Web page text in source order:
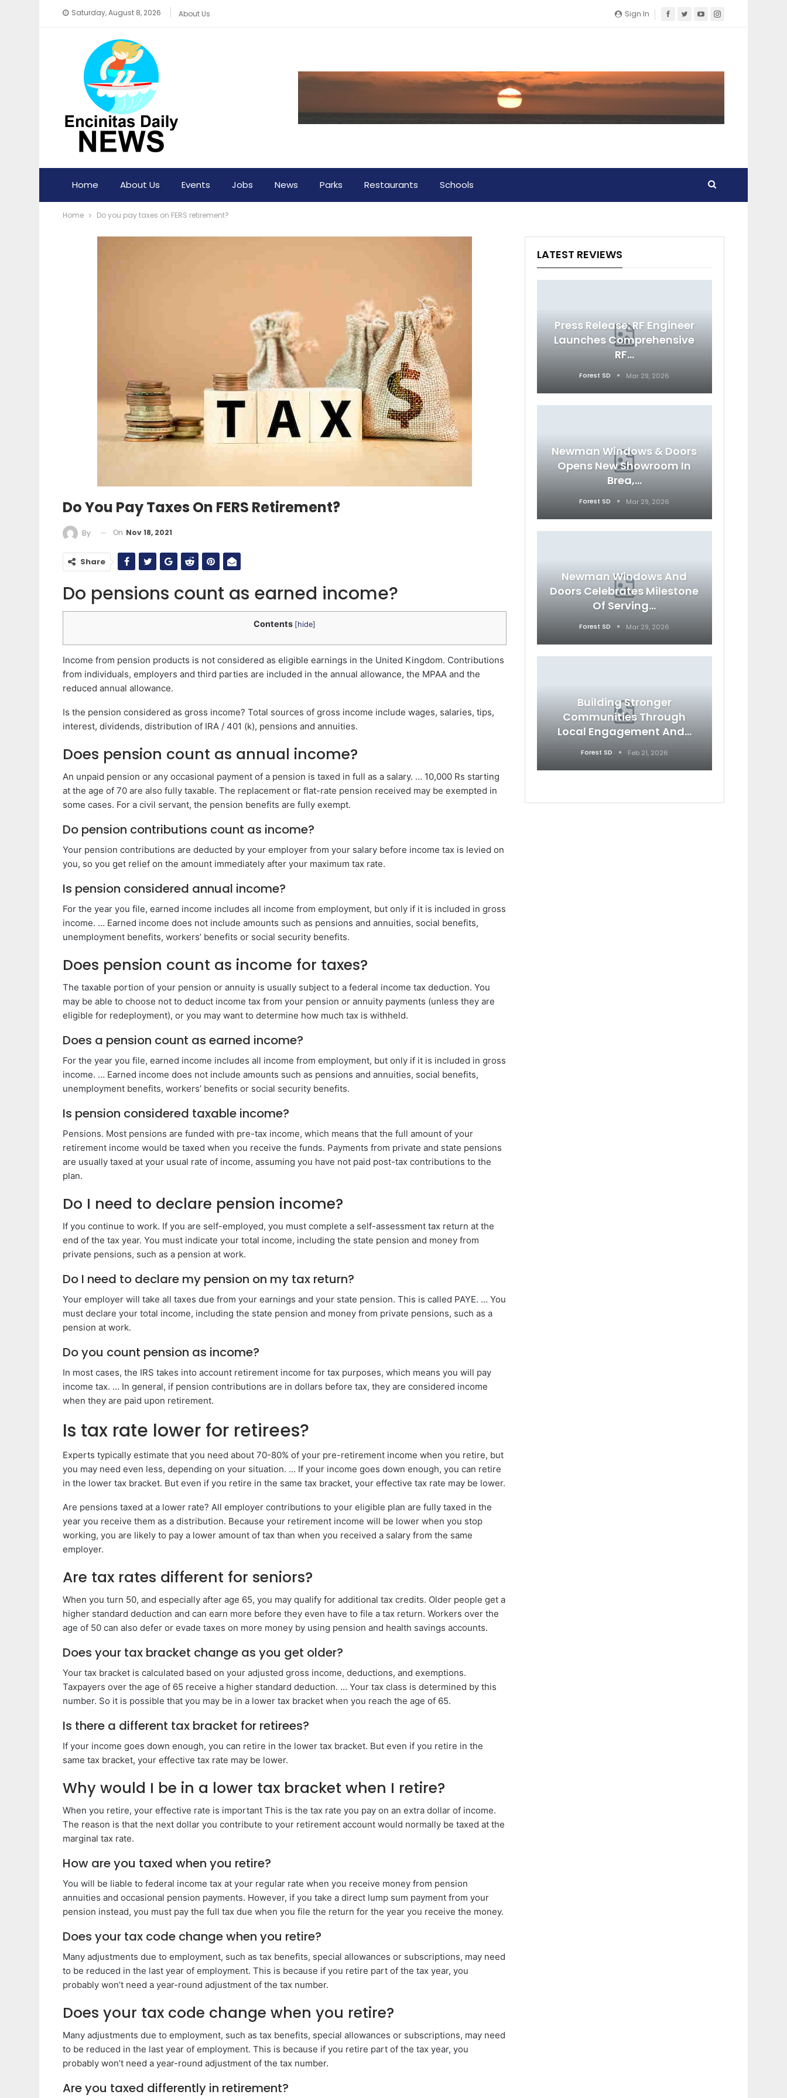
Sign In
Saturday, August 8, 2026 About Us
Home About Us Events Jobs News Parks Restaurants Schools
Home Do you pay taxes on FERS retirement?
Do You Pay Taxes On FERS Retirement?
By On Nov 18, 2021
Share
Do pensions count as earned income?
Contents [hide]
Income from pension products is not considered as eligible earnings in the United Kingdom. Contributions
from individuals, employers and third parties are included in the annual allowance, the MPAA and the
reduced annual allowance.
Is the pension considered as gross income? Total sources of gross income include wages, salaries, tips,
interest, dividends, distribution of IRA / 401 (k), pensions and annuities.
Does pension count as annual income?
An unpaid pension or any occasional payment of a pension is taxed in full as a salary. … 10,000 Rs starting
at the age of 70 are also fully taxable. The replacement or flat-rate pension received may be exempted in
some cases. For a civil servant, the pension benefits are fully exempt.
Do pension contributions count as income?
Your pension contributions are deducted by your employer from your salary before income tax is levied on
you, so you get relief on the amount immediately after your maximum tax rate.
Is pension considered annual income?
For the year you file, earned income includes all income from employment, but only if it is included in gross
income. … Earned income does not include amounts such as pensions and annuities, social benefits,
unemployment benefits, workers’ benefits or social security benefits.
Does pension count as income for taxes?
The taxable portion of your pension or annuity is usually subject to a federal income tax deduction. You
may be able to choose not to deduct income tax from your pension or annuity payments (unless they are
eligible for redeployment), or you may want to determine how much tax is withheld.
Does a pension count as earned income?
For the year you file, earned income includes all income from employment, but only if it is included in gross
income. … Earned income does not include amounts such as pensions and annuities, social benefits,
unemployment benefits, workers’ benefits or social security benefits.
Is pension considered taxable income?
Pensions. Most pensions are funded with pre-tax income, which means that the full amount of your
retirement income would be taxed when you receive the funds. Payments from private and state pensions
are usually taxed at your usual rate of income, assuming you have not paid post-tax contributions to the
plan.
Do I need to declare pension income?
If you continue to work. If you are self-employed, you must complete a self-assessment tax return at the
end of the tax year. You must indicate your total income, including the state pension and money from
private pensions, such as a pension at work.
Do I need to declare my pension on my tax return?
Your employer will take all taxes due from your earnings and your state pension. This is called PAYE. … You
must declare your total income, including the state pension and money from private pensions, such as a
pension at work.
Do you count pension as income?
In most cases, the IRS takes into account retirement income for tax purposes, which means you will pay
income tax. … In general, if pension contributions are in dollars before tax, they are considered income
when they are paid upon retirement.
Is tax rate lower for retirees?
Experts typically estimate that you need about 70-80% of your pre-retirement income when you retire, but
you may need even less, depending on your situation. … If your income goes down enough, you can retire
in the lower tax bracket. But even if you retire in the same tax bracket, your effective tax rate may be lower.
Are pensions taxed at a lower rate? All employer contributions to your eligible plan are fully taxed in the
year you receive them as a distribution. Because your retirement income will be lower when you stop
working, you are likely to pay a lower amount of tax than when you received a salary from the same
employer.
Are tax rates different for seniors?
When you turn 50, and especially after age 65, you may qualify for additional tax credits. Older people get a
higher standard deduction and can earn more before they even have to file a tax return. Workers over the
age of 50 can also defer or evade taxes on more money by using pension and health savings accounts.
Does your tax bracket change as you get older?
Your tax bracket is calculated based on your adjusted gross income, deductions, and exemptions.
Taxpayers over the age of 65 receive a higher standard deduction. … Your tax class is determined by this
number. So it is possible that you may be in a lower tax bracket when you reach the age of 65.
Is there a different tax bracket for retirees?
If your income goes down enough, you can retire in the lower tax bracket. But even if you retire in the
same tax bracket, your effective tax rate may be lower.
Why would I be in a lower tax bracket when I retire?
When you retire, your effective rate is important This is the tax rate you pay on an extra dollar of income.
The reason is that the next dollar you contribute to your retirement account would normally be taxed at the
marginal tax rate.
How are you taxed when you retire?
You will be liable to federal income tax at your regular rate when you receive money from pension
annuities and occasional pension payments. However, if you take a direct lump sum payment from your
pension instead, you must pay the full tax due when you file the return for the year you receive the money.
Does your tax code change when you retire?
Many adjustments due to employment, such as tax benefits, special allowances or subscriptions, may need
to be reduced in the last year of employment. This is because if you retire part of the tax year, you
probably won’t need a year-round adjustment of the tax number.
Does your tax code change when you retire?
Many adjustments due to employment, such as tax benefits, special allowances or subscriptions, may need
to be reduced in the last year of employment. This is because if you retire part of the tax year, you
probably won’t need a year-round adjustment of the tax number.
Are you taxed differently in retirement?
LATEST REVIEWS
Press Release: RF Engineer
Launches Comprehensive
RF…
Forest SD Mar 29, 2026
Newman Windows & Doors
Opens New Showroom In
Brea,…
Forest SD Mar 29, 2026
Newman Windows And
Doors Celebrates Milestone
Of Serving…
Forest SD Mar 29, 2026
Building Stronger
Communities Through
Local Engagement And…
Forest SD Feb 21, 2026